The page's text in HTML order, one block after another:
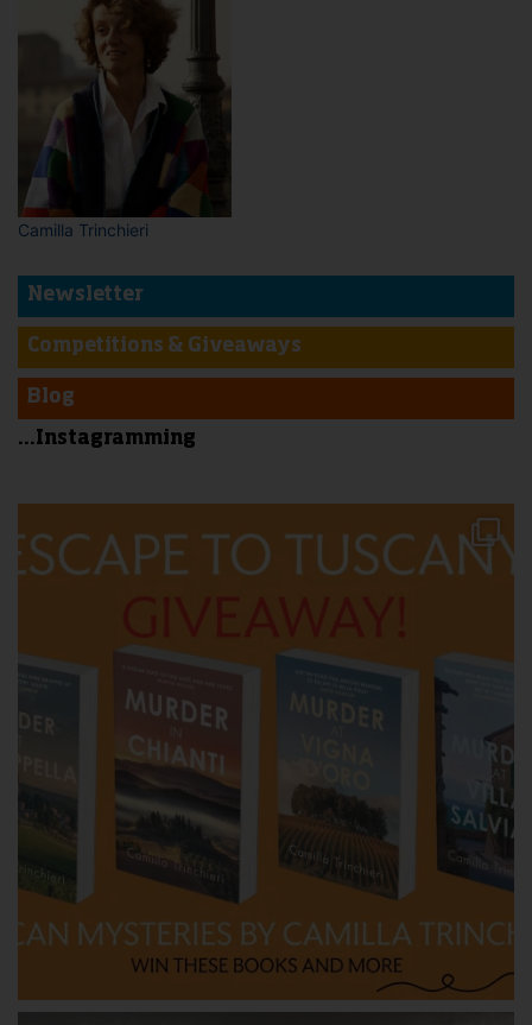
Camilla Trinchieri
Newsletter
Competitions & Giveaways
Blog
...Instagramming